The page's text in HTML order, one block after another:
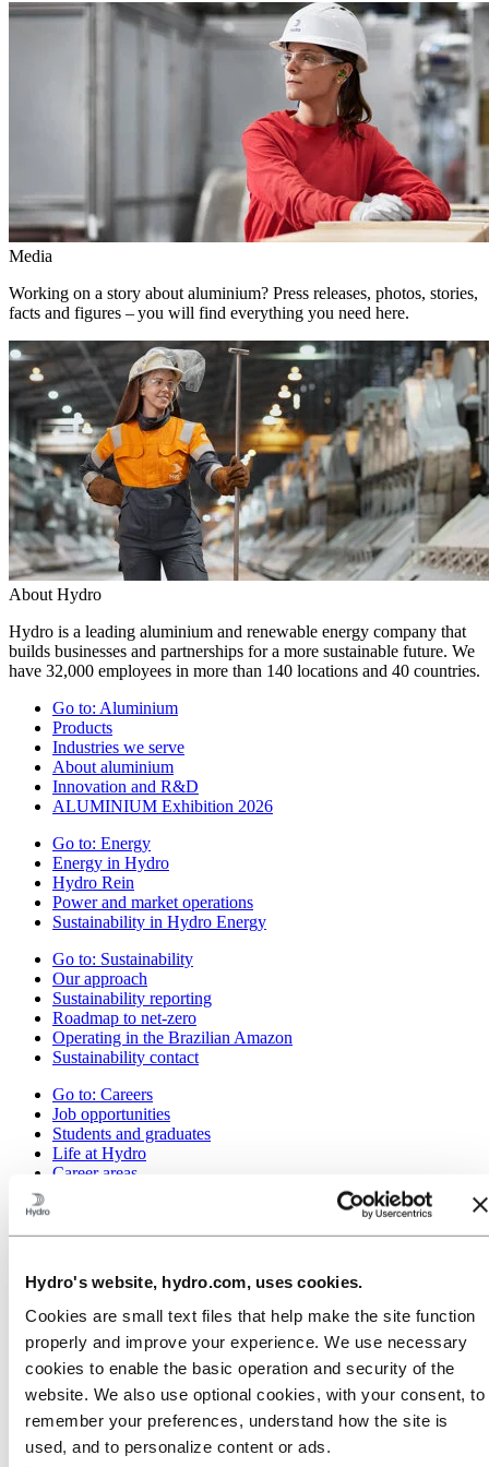
Hydro's website, hydro.com, uses cookies.
Cookies are small text files that help make the site function
properly and improve your experience. We use necessary
cookies to enable the basic operation and security of the
website. We also use optional cookies, with your consent, to
remember your preferences, understand how the site is
used, and to personalize content or ads.
Media
Working on a story about aluminium? Press releases, photos, stories,
facts and figures – you will find everything you need here.
About Hydro
Hydro is a leading aluminium and renewable energy company that
builds businesses and partnerships for a more sustainable future. We
have 32,000 employees in more than 140 locations and 40 countries.
Go to: Aluminium
Products
Industries we serve
About aluminium
Innovation and R&D
ALUMINIUM Exhibition 2026
Go to: Energy
Energy in Hydro
Hydro Rein
Power and market operations
Sustainability in Hydro Energy
Go to: Sustainability
Our approach
Sustainability reporting
Roadmap to net-zero
Operating in the Brazilian Amazon
Sustainability contact
Go to: Careers
Job opportunities
Students and graduates
Life at Hydro
Career areas
Contact and FAQ
IR policy
Why invest in Hydro
The Hydro share
Reports and presentations
Analyst information
Information for shareholders
Debt investors
Financial calendar
Investor contacts